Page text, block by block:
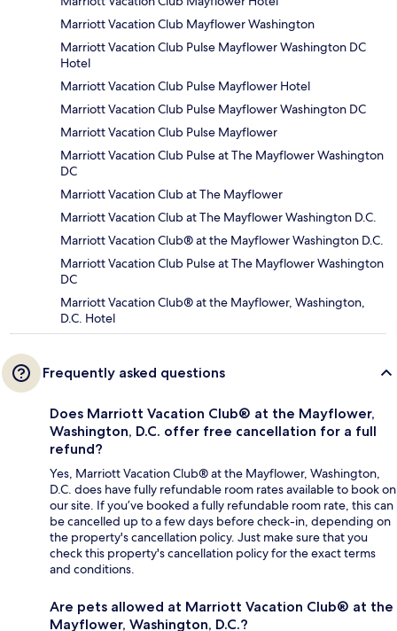
Marriott Vacation Club Mayflower Washington
Marriott Vacation Club Pulse Mayflower Washington DC
Hotel
Marriott Vacation Club Pulse Mayflower Hotel
Marriott Vacation Club Pulse Mayflower Washington DC
Marriott Vacation Club Pulse Mayflower
Marriott Vacation Club Pulse at The Mayflower Washington
DC
Marriott Vacation Club at The Mayflower
Marriott Vacation Club at The Mayflower Washington D.C.
Marriott Vacation Club® at the Mayflower Washington D.C.
Marriott Vacation Club Pulse at The Mayflower Washington
DC
Marriott Vacation Club® at the Mayflower, Washington,
D.C. Hotel
Frequently asked questions
Does Marriott Vacation Club® at the Mayflower,
Washington, D.C. offer free cancellation for a full
refund?
Yes, Marriott Vacation Club® at the Mayflower, Washington,
D.C. does have fully refundable room rates available to book on
our site. If you’ve booked a fully refundable room rate, this can
be cancelled up to a few days before check-in, depending on
the property's cancellation policy. Just make sure that you
check this property's cancellation policy for the exact terms
and conditions.
Are pets allowed at Marriott Vacation Club® at the
Mayflower, Washington, D.C.?